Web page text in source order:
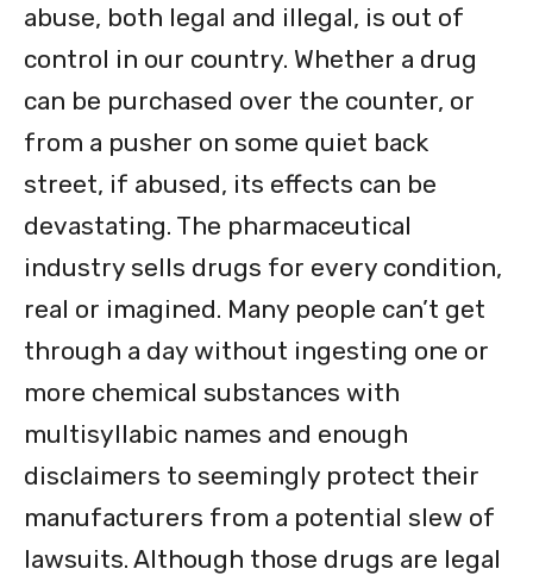
abuse, both legal and illegal, is out of
control in our country. Whether a drug
can be purchased over the counter, or
from a pusher on some quiet back
street, if abused, its effects can be
devastating. The pharmaceutical
industry sells drugs for every condition,
real or imagined. Many people can’t get
through a day without ingesting one or
more chemical substances with
multisyllabic names and enough
disclaimers to seemingly protect their
manufacturers from a potential slew of
lawsuits. Although those drugs are legal